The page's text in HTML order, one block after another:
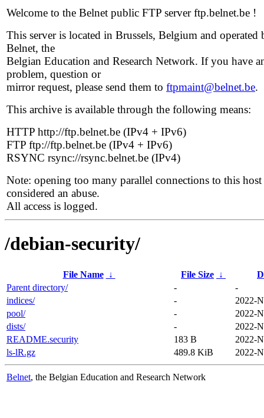
Welcome to the Belnet public FTP server ftp.belnet.be !
This server is located in Brussels, Belgium and operated
Belnet, the
Belgian Education and Research Network. If you have
problem, question or
mirror request, please send them to ftpmaint@belnet.be.
This archive is available through the following means:
HTTP http://ftp.belnet.be (IPv4 + IPv6)
FTP ftp://ftp.belnet.be (IPv4 + IPv6)
RSYNC rsync://rsync.belnet.be (IPv4)
Note: opening too many parallel connections to this host
considered an abuse.
All access is logged.
/debian-security/
File Name ↓ File Size ↓
Parent directory/
-
-
indices/
-
2022-
pool/
-
2022-
dists/
-
2022-
README.security
183 B
2022-
ls-lR.gz
489.8 KiB 2022-
Belnet, the Belgian Education and Research Network